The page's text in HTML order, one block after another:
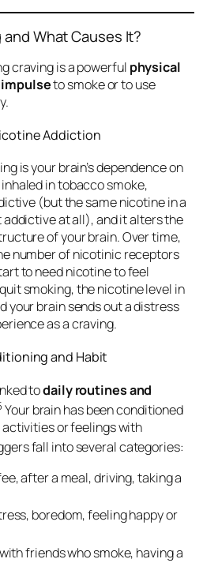
What Causes It?
craving is a powerful physical
to smoke or to use
Addiction
is your brain’s dependence on
inhaled in tobacco smoke,
(but the same nicotine in a
at all), and it alters the
of your brain. Over time,
number of nicotinic receptors
to need nicotine to feel
smoking, the nicotine level in
your brain sends out a distress
as a craving.
and Habit
todaily routines and
Your brain has beenconditioned
or feelings with
fall into several categories:
after a meal, driving, taking a
boredom, feeling happy or
friends who smoke, having a